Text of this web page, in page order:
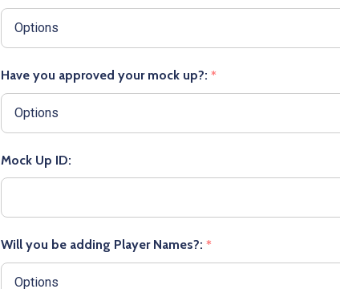
Have you approved your mock up?: *
Mock Up ID:
Will you be adding Player Names?: *